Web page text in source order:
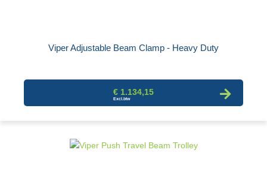
Viper Adjustable Beam Clamp - Heavy Duty
€ 1.134,15